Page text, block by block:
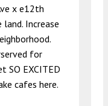
x e12th
Increase
for
SO EXCITED
cafes here.